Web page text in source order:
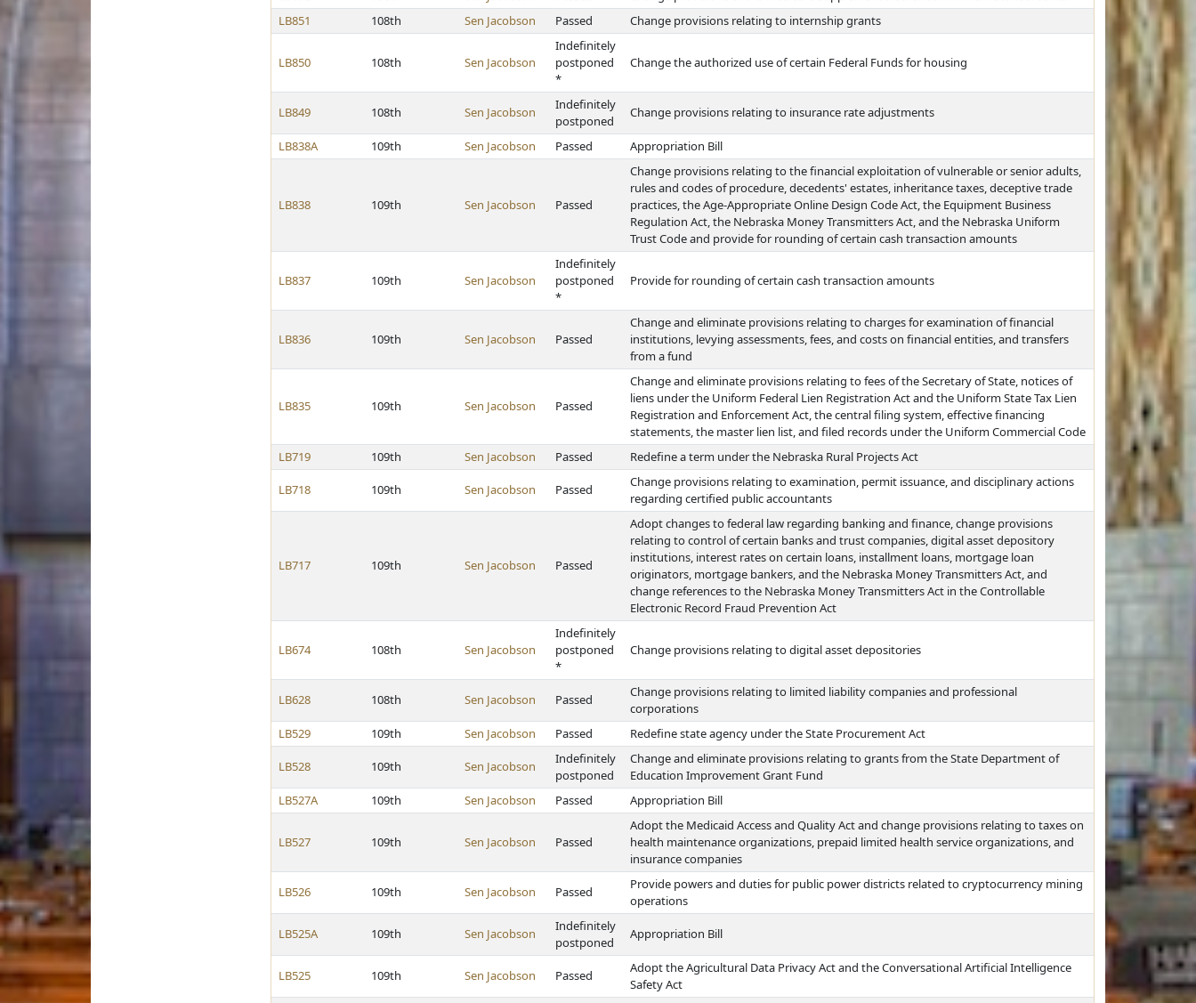
LB851
108th Sen Jacobson Passed Change provisions relating to internship grants
LB850 108th Sen Jacobson
Indefinitely
postponed
*
Change the authorized use of certain Federal Funds for housing
LB849 108th Sen Jacobson
Indefinitely
postponed
Change provisions relating to insurance rate adjustments
LB838A 109th Sen Jacobson Passed Appropriation Bill
LB838 109th Sen Jacobson Passed
Change provisions relating to the financial exploitation of vulnerable or senior adults,
rules and codes of procedure, decedents' estates, inheritance taxes, deceptive trade
practices, the Age-Appropriate Online Design Code Act, the Equipment Business
Regulation Act, the Nebraska Money Transmitters Act, and the Nebraska Uniform
Trust Code and provide for rounding of certain cash transaction amounts
LB837 109th Sen Jacobson
Indefinitely
postponed
*
Provide for rounding of certain cash transaction amounts
LB836 109th Sen Jacobson Passed
Change and eliminate provisions relating to charges for examination of financial
institutions, levying assessments, fees, and costs on financial entities, and transfers
from a fund
LB835 109th Sen Jacobson Passed
Change and eliminate provisions relating to fees of the Secretary of State, notices of
liens under the Uniform Federal Lien Registration Act and the Uniform State Tax Lien
Registration and Enforcement Act, the central filing system, effective financing
statements, the master lien list, and filed records under the Uniform Commercial Code
LB719
109th Sen Jacobson Passed Redefine a term under the Nebraska Rural Projects Act
LB718 109th Sen Jacobson Passed
Change provisions relating to examination, permit issuance, and disciplinary actions
regarding certified public accountants
LB717 109th Sen Jacobson Passed
Adopt changes to federal law regarding banking and finance, change provisions
relating to control of certain banks and trust companies, digital asset depository
institutions, interest rates on certain loans, installment loans, mortgage loan
originators, mortgage bankers, and the Nebraska Money Transmitters Act, and
change references to the Nebraska Money Transmitters Act in the Controllable
Electronic Record Fraud Prevention Act
LB674 108th Sen Jacobson
Indefinitely
postponed
*
Change provisions relating to digital asset depositories
LB628 108th Sen Jacobson Passed
Change provisions relating to limited liability companies and professional
corporations
LB529
109th Sen Jacobson Passed Redefine state agency under the State Procurement Act
LB528 109th Sen Jacobson
Indefinitely
postponed
Change and eliminate provisions relating to grants from the State Department of
Education Improvement Grant Fund
LB527A
109th Sen Jacobson Passed Appropriation Bill
LB527 109th Sen Jacobson Passed
Adopt the Medicaid Access and Quality Act and change provisions relating to taxes on
health maintenance organizations, prepaid limited health service organizations, and
insurance companies
LB526 109th Sen Jacobson Passed
Provide powers and duties for public power districts related to cryptocurrency mining
operations
LB525A 109th Sen Jacobson
Indefinitely
postponed
Appropriation Bill
LB525 109th Sen Jacobson Passed
Adopt the Agricultural Data Privacy Act and the Conversational Artificial Intelligence
Safety Act